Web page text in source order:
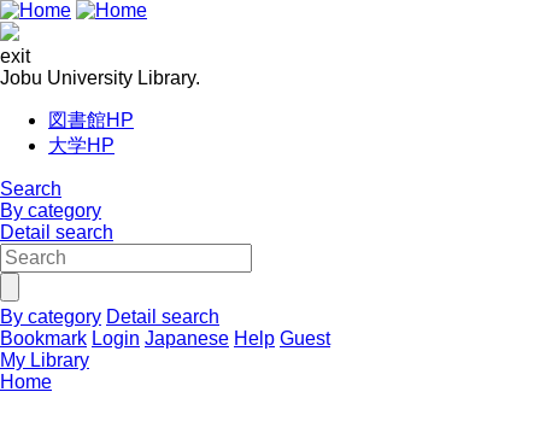
exit
Jobu University Library.
図書館HP
大学HP
Search
By category
Detail search
By category Detail search
Bookmark Login Japanese Help Guest
My Library
Home